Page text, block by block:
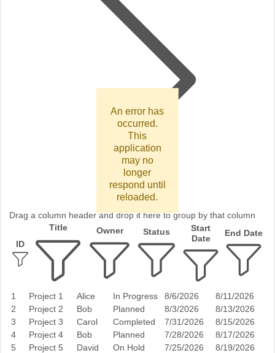
Drag a column header and drop it here to group by that column
ID
Title Owner Status
Start
Date
End Date
1 Project 1 Alice In Progress 8/6/2026
8/11/2026
2
Project 2 Bob Planned 8/3/2026
8/13/2026
3
Project 3 Carol Completed 7/31/2026
8/15/2026
4
Project 4 Bob Planned 7/28/2026
8/17/2026
5
Project 5 David On Hold 7/25/2026
8/19/2026
An error has
occurred.
This
application
may no
longer
respond until
reloaded.